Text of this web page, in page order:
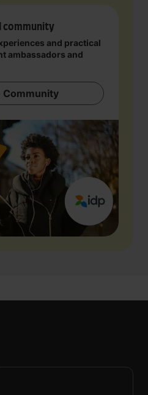
community
and practical
ambassadors and
Explore Community